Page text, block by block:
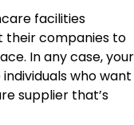
facilities
their companies to
In any case, your
who want
supplier that’s